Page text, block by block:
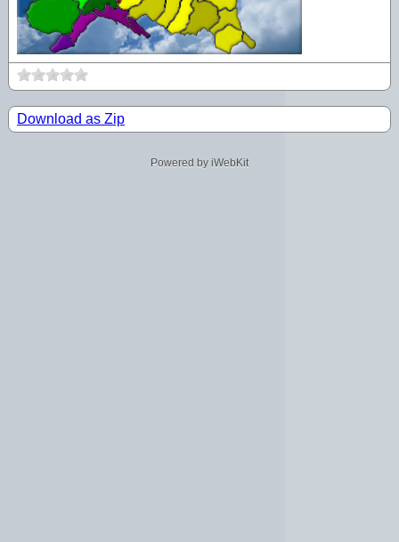
Download as Zip
Powered by iWebKit